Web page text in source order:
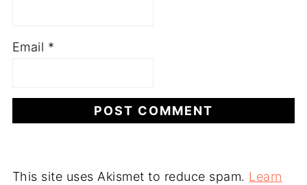
Email *
This site uses Akismet to reduce spam. Learn